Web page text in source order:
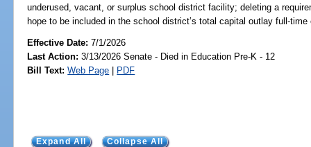
underused, vacant, or surplus school district facility; deleting a
hope to be included in the school district’s total capital outlay full-
Effective Date:7/1/2026
Last Action: 3/13/2026 Senate - Died in Education Pre-K - 12
Bill Text: Web Page | PDF
Expand All Collapse All